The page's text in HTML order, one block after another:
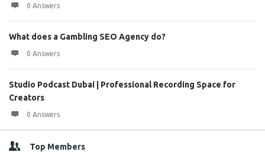
0 Answers
What does a Gambling SEO Agency do?
0 Answers
Studio Podcast Dubai | Professional Recording Space for
Creators
0 Answers
Top Members